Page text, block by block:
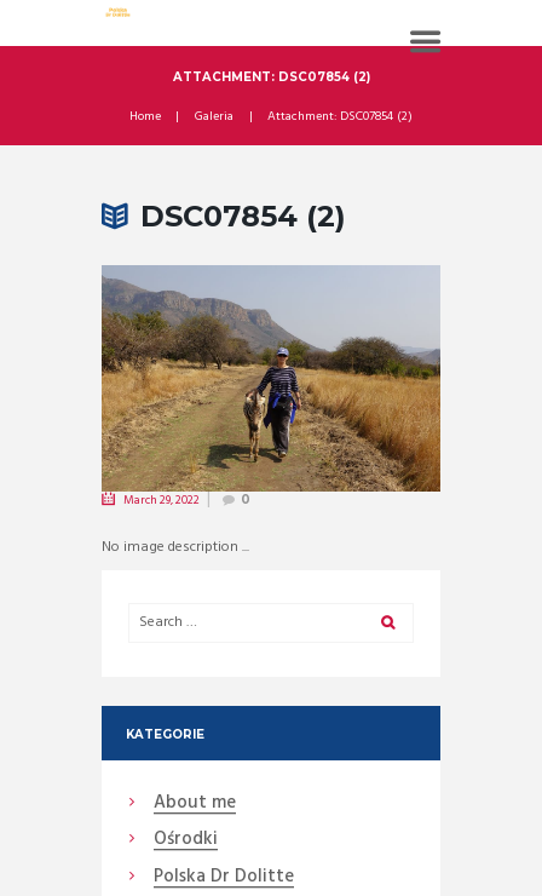
ATTACHMENT: DSC07854 (2)
Home Galeria Attachment: DSC07854 (2)
DSC07854 (2)
March 29, 2022 0
No image description ...
KATEGORIE
About me
Ośrodki
Polska Dr Dolitte